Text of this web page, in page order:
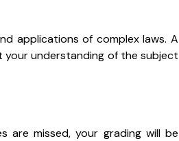
applications of complex laws. A
your understanding of the subject
are missed, your grading will be